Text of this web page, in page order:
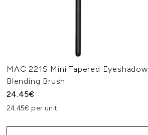
MAC 221S Mini Tapered Eyeshadow
Blending Brush
24.45€
24.45€ per unit